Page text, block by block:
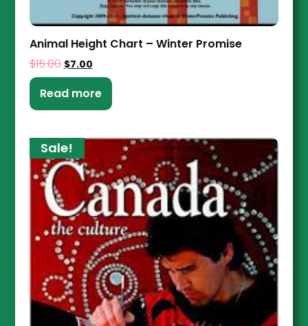
Animal Height Chart – Winter Promise
$15.00 $7.00
Read more
Sale!